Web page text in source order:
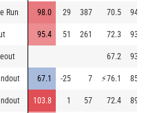
Run 98.0 29 387 70.5 94.3
95.4 51 261 72.3 93.3
67.2 93.4
67.1 -25 7 ⚡76.1 85.5
103.8 1 57 72.4 89.7